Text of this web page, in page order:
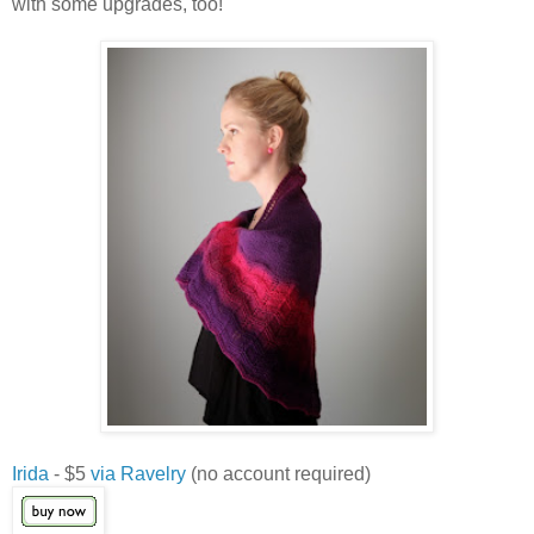
with some upgrades, too!
Irida - $5 via Ravelry (no account required)